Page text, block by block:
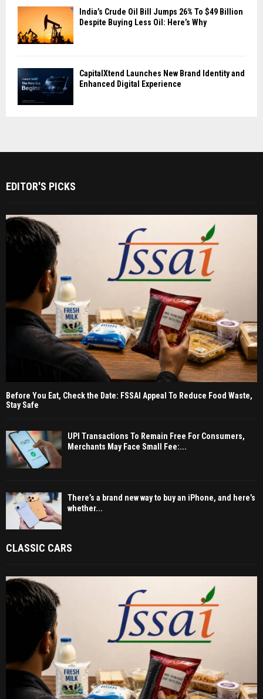
India’s Crude Oil Bill Jumps 26% To $49 Billion
Despite Buying Less Oil: Here’s Why
CapitalXtend Launches New Brand Identity and
Enhanced Digital Experience
EDITOR'S PICKS
Before You Eat, Check the Date: FSSAI Appeal To Reduce Food Waste,
Stay Safe
UPI Transactions To Remain Free For Consumers,
Merchants May Face Small Fee:...
There’s a brand new way to buy an iPhone, and here’s
whether...
CLASSIC CARS